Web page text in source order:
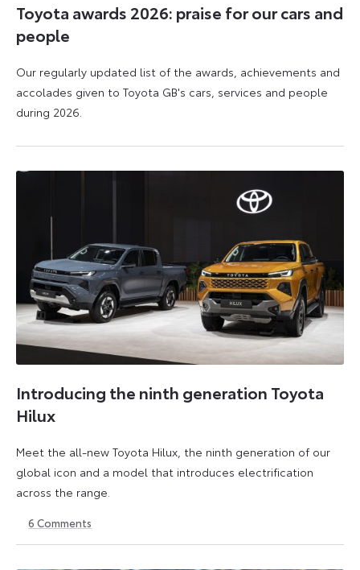
Toyota awards 2026: praise for our cars and
people
Our regularly updated list of the awards, achievements and
accolades given to Toyota GB's cars, services and people
during 2026.
2026
2026
Introducing the ninth generation Toyota
Hilux
Meet the all-new Toyota Hilux, the ninth generation of our
global icon and a model that introduces electrification
across the range.
May
July
6 Comments